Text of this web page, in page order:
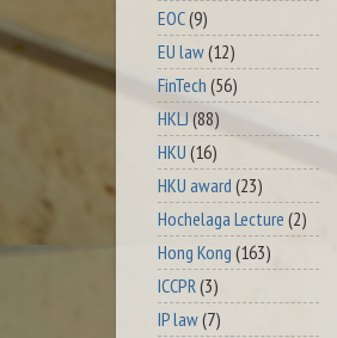
EOC(9)
EU law(12)
FinTech (56)
HKLJ (88)
HKU (16)
HKU award (23)
Hochelaga Lecture (2)
Hong Kong (163)
ICCPR(3)
IP law(7)